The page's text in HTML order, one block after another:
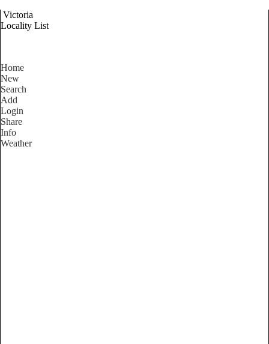
Victoria
Locality List
Home
New
Search
Add
Login
Share
Info
Weather